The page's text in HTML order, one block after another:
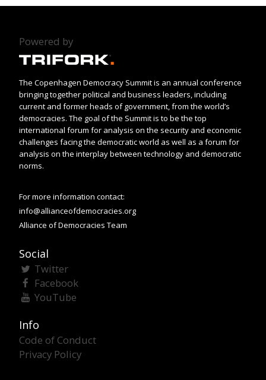
Powered by
The Copenhagen Democracy Summit is an annual conference
bringing together political and business leaders, including
current and former heads of government, from the world’s
democracies. The goal of the Summit is to be the top
international forum for analysis on the security and economic
challenges facing the democratic world as well as a forum for
analysis on the interplay between technology and democratic
norms.
For more information contact:
info@allianceofdemocracies.org
Alliance of Democracies Team
Social
Twitter
Facebook
YouTube
Info
Code of Conduct
Privacy Policy